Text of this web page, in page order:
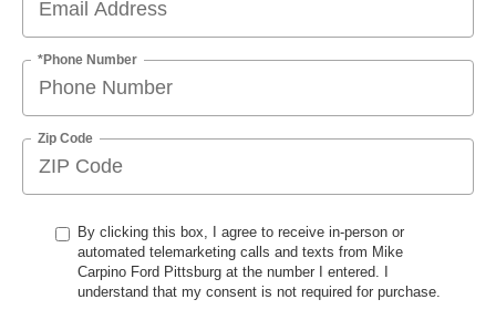
*Phone Number
Zip Code
By clicking this box, I agree to receive in-person or
automated telemarketing calls and texts from Mike
Carpino Ford Pittsburg at the number I entered. I
understand that my consent is not required for purchase.